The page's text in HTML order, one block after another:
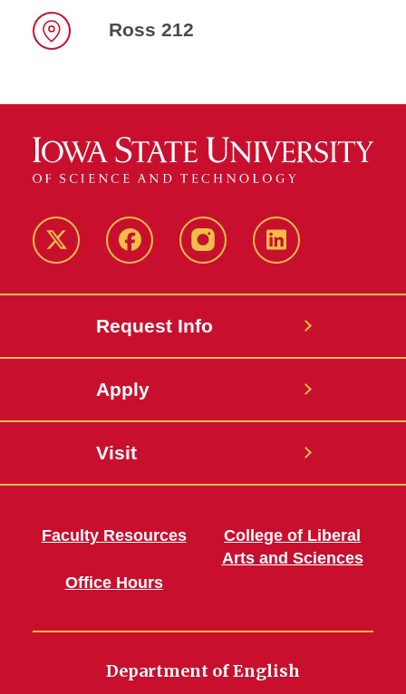
Ross 212
Twitter FacebookinstagramLinkedIn
Request Info
Apply
Visit
Faculty Resources
Office Hours
College of Liberal
Arts and Sciences
Department of English